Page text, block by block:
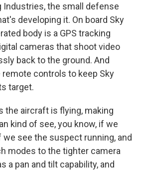
Industries, the small defense
developing it. On board Sky
body is a GPS tracking
cameras that shoot video
back to the ground. And
controls to keep Sky
target.
the aircraft is flying, making
kind of see, you know, if we
we see the suspect running, and
modes to the tighter camera
a pan and tilt capability, and